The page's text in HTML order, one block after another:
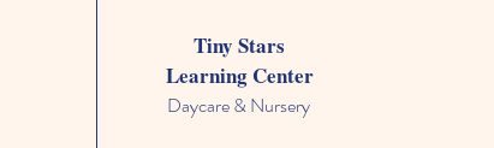
Tiny Stars
Learning Center
Daycare & Nursery